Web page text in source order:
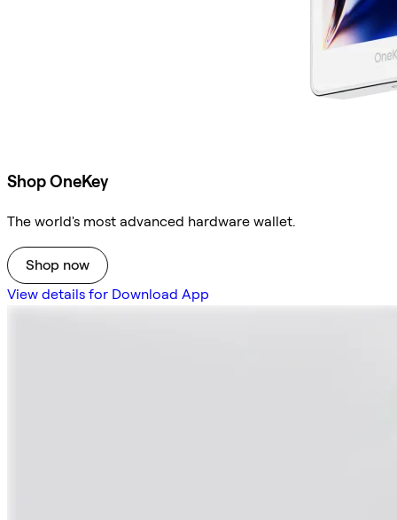
Shop OneKey
The world's most advanced hardware wallet.
Shop now
View details for Download App